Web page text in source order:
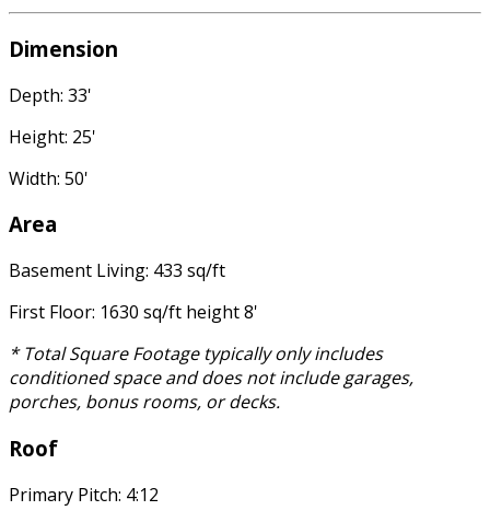
Dimension
Depth: 33'
Height: 25'
Width: 50'
Area
Basement Living: 433 sq/ft
First Floor: 1630 sq/ft height 8'
* Total Square Footage typically only includes
conditioned space and does not include garages,
porches, bonus rooms, or decks.
Roof
Primary Pitch: 4:12